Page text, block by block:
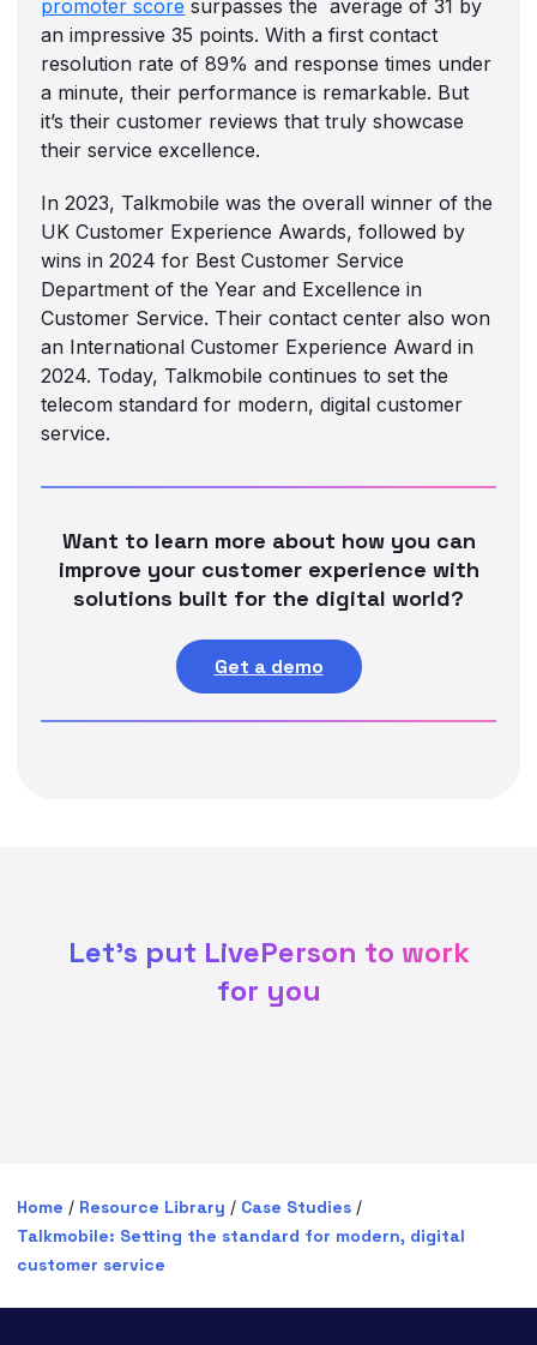
promoter score surpasses the average of 31 by
an impressive 35 points. With a first contact
resolution rate of 89% and response times under
a minute, their performance is remarkable. But
it’s their customer reviews that truly showcase
their service excellence.
In 2023, Talkmobile was the overall winner of the
UK Customer Experience Awards, followed by
wins in 2024 for Best Customer Service
Department of the Year and Excellence in
Customer Service. Their contact center also won
an International Customer Experience Award in
2024. Today, Talkmobile continues to set the
telecom standard for modern, digital customer
service.
Want to learn more about how you can
improve your customer experience with
solutions built for the digital world?
Get a demo
Let's put LivePerson to work
for you
Home / Resource Library / Case Studies /
Talkmobile: Setting the standard for modern, digital
customer service